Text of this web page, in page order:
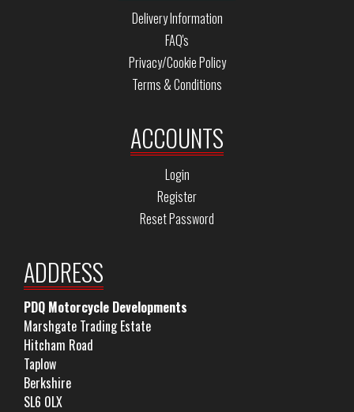
Delivery Information
FAQ's
Privacy/Cookie Policy
Terms & Conditions
ACCOUNTS
Login
Register
Reset Password
ADDRESS
PDQ Motorcycle Developments
Marshgate Trading Estate
Hitcham Road
Taplow
Berkshire
SL6 0LX